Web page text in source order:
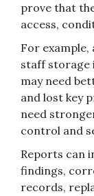
prove that
access,
For example,
staff storage
may need
and lost key
need
control and
Reports can
findings,
records,